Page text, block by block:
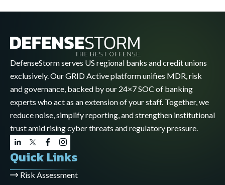
DefenseStorm serves US regional banks and credit unions
exclusively. Our GRID Active platform unifies MDR, risk
and governance, backed by our 24×7 SOC of banking
experts who act as an extension of your staff. Together, we
reduce noise, simplify reporting, and strengthen institutional
trust amid rising cyber threats and regulatory pressure.
Quick Links
Risk Assessment